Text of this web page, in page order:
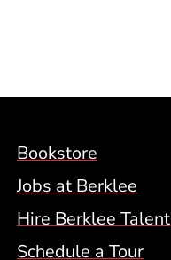
(BCM)
Bookstore
Jobs at Berklee
Hire Berklee Talent
Schedule a Tour